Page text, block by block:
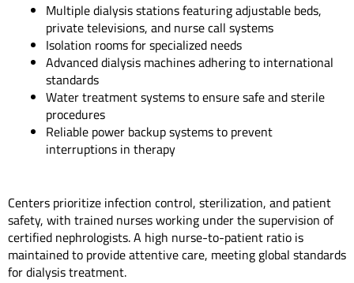
Multiple dialysis stations featuring adjustable beds,
private televisions, and nurse call systems
Isolation rooms for specialized needs
Advanced dialysis machines adhering to international
standards
Water treatment systems to ensure safe and sterile
procedures
Reliable power backup systems to prevent
interruptions in therapy
Centers prioritize infection control, sterilization, and patient
safety, with trained nurses working under the supervision of
certified nephrologists. A high nurse-to-patient ratio is
maintained to provide attentive care, meeting global standards
for dialysis treatment.